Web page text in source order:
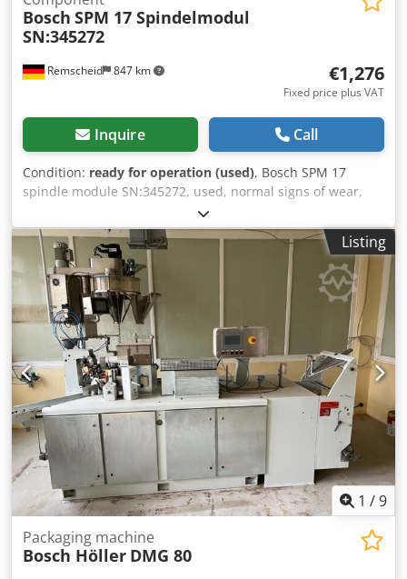
Remscheid 847 km
Bosch SPM 17 Spindelmodul
SN:345272
€1,276
Fixed price plus VAT
Inquire Call
Condition: ready for operation (used), Bosch SPM 17
spindle module SN:345272, used, normal signs of wear,
100% functional, scope of delivery as shown in photos.
Dkodex Eqy Ejpfx Apvor
Listing
1 /9
Packaging machine
Bosch Höller DMG 80